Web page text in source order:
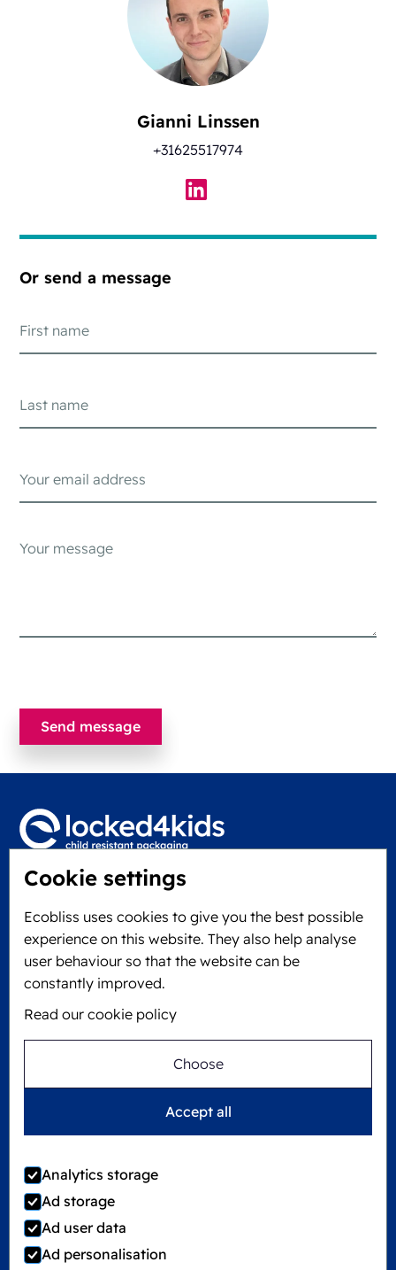
Cookie settings
Ecobliss uses cookies to give you the best possible
experience on this website. They also help analyse
user behaviour so that the website can be
constantly improved.
Read our cookie policy
Choose
Accept all
Analytics storage
Ad storage
Ad user data
Ad personalisation
Gianni Linssen
+31625517974
Or send a message
Locked4Kids B.V.
6101 XJ Echt, The Netherlands
KVK: 60610182
+31 475 390 550
Ecobliss is FSC® certified with license number
©2026 Ecobliss Group
Locked4Kids is part of